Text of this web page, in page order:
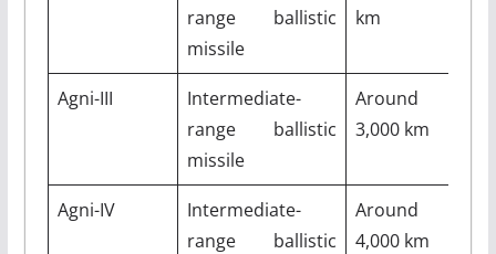
range ballistic
missile
km
Agni-III
Intermediate-
range ballistic
missile
Around
3,000 km
Agni-IV
Intermediate-
range ballistic
Around
4,000 km